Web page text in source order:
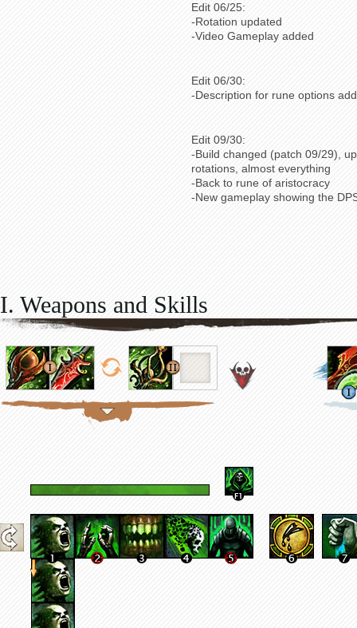
Edit 06/25:
-Rotation updated
-Video Gameplay added
Edit 06/30:
-Description for rune options
Edit 09/30:
-Build changed (patch 09/29),
rotations, almost everything
-Back to rune of aristocracy
-New gameplay showing the
I. Weapons and Skills